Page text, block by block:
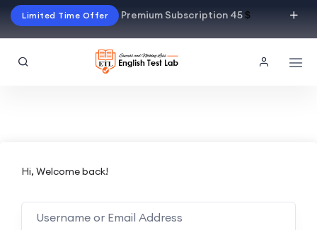
Limited Time Offer Premium Subscription 45$
Hi, Welcome back!